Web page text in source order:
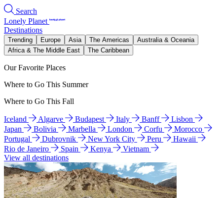
Search
Lonely Planet
Destinations
Trending Europe Asia The Americas
Australia & Oceania
Africa & The Middle East
The Caribbean
Our Favorite Places
Where to Go This Summer
Where to Go This Fall
Iceland Algarve Budapest Italy Banff
Lisbon
Japan
Bolivia Marbella London Corfu
Morocco
Portugal
Dubrovnik New York City Peru
Hawaii
Rio de Janeiro
Spain Kenya
Vietnam
View all destinations